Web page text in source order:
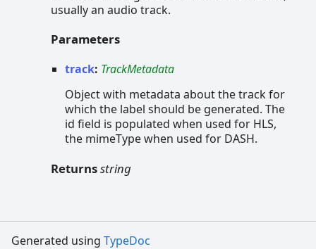
usually an audio track.
Parameters
track: TrackMetadata
Object with metadata about the track for
which the label should be generated. The
id field is populated when used for HLS,
the mimeType when used for DASH.
Returnsstring
Generated using TypeDoc